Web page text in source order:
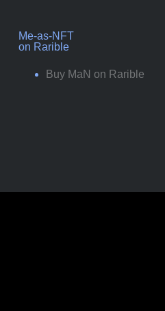
Me-as-NFT
on Rarible
Buy MaN on Rarible